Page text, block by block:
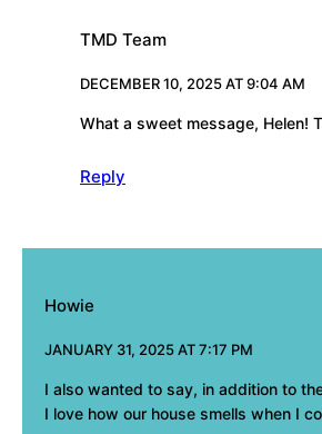
TMD Team
DECEMBER 10, 2025 AT 9:04 AM
What a sweet message, Helen!
Reply
Howie
JANUARY 31, 2025 AT 7:17 PM
I also wanted to say, in addition to
I love how our house smells when I